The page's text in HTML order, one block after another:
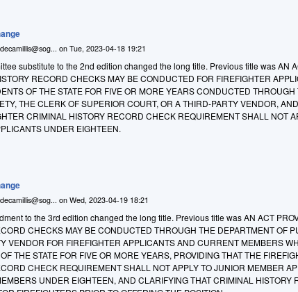
onTue, 2023-04-18 19:21
substitute to the 2nd edition changed the long title. Previous title was AN
RECORD CHECKS MAY BE CONDUCTED FOR FIREFIGHTER
OF THE STATE FOR FIVE OR MORE YEARS CONDUCTED
THE CLERK OF SUPERIOR COURT, OR A THIRD-PARTY VENDOR,
CRIMINAL HISTORY RECORD CHECK REQUIREMENT SHALL NOT
UNDER EIGHTEEN.
onWed, 2023-04-19 18:21
to the 3rd edition changed the long title. Previous title was AN ACT
CHECKS MAY BE CONDUCTED THROUGH THE DEPARTMENT OF
VENDOR FOR FIREFIGHTER APPLICANTS AND CURRENT MEMBERS
THE STATE FOR FIVE OR MORE YEARS, PROVIDING THAT THE
CHECK REQUIREMENT SHALL NOT APPLY TO JUNIOR MEMBER
UNDER EIGHTEEN, AND CLARIFYING THAT CRIMINAL HISTORY